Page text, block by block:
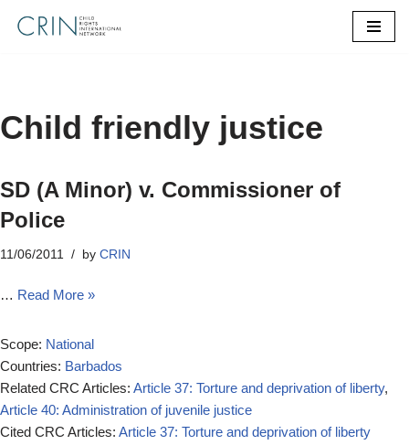
Child friendly justice
SD (A Minor) v. Commissioner of
Police
11/06/2011 by CRIN
… Read More »
Scope: National
Countries: Barbados
Related CRC Articles: Article 37: Torture and deprivation of liberty,
Article 40: Administration of juvenile justice
Cited CRC Articles: Article 37: Torture and deprivation of liberty